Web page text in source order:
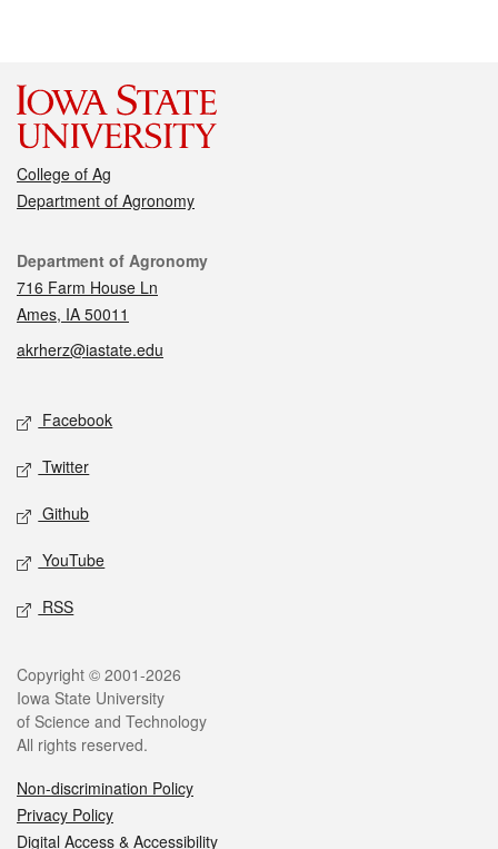
College of Ag
Department of Agronomy
Contact
Department of Agronomy
716 Farm House Ln
Ames, IA 50011
akrherz@iastate.edu
Social media
Facebook
Twitter
Github
YouTube
RSS
Legal
Copyright © 2001-2026
Iowa State University
of Science and Technology
All rights reserved.
Non-discrimination Policy
Privacy Policy
Digital Access & Accessibility